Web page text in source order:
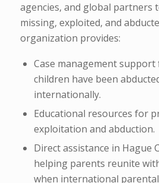
agencies, and global partners
missing, exploited, and
organization provides:
Case management
children have been
internationally.
Educational resources for
exploitation and abduction.
Direct assistance in Hague
helping parents reunite
when international